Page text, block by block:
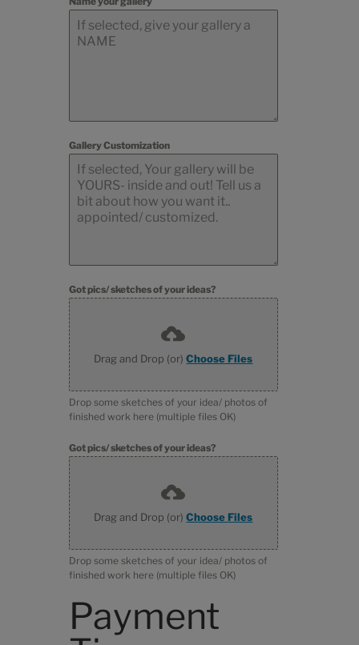
Gallery Customization
Got pics/ sketches of your ideas?
Drag and Drop (or)Choose Files
Drop some sketches of your idea/ photos of
finished work here (multiple files OK)
Got pics/ sketches of your ideas?
Drag and Drop (or)Choose Files
Drop some sketches of your idea/ photos of
finished work here (multiple files OK)
Payment